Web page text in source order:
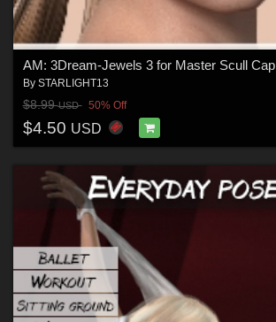
AM: 3Dream-Jewels 3 for Master Scull Cap
By STARLIGHT13
$8.99USD 50% Off
$4.50 USD